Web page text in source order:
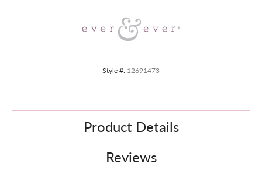
Style #: 12691473
Product Details
Reviews